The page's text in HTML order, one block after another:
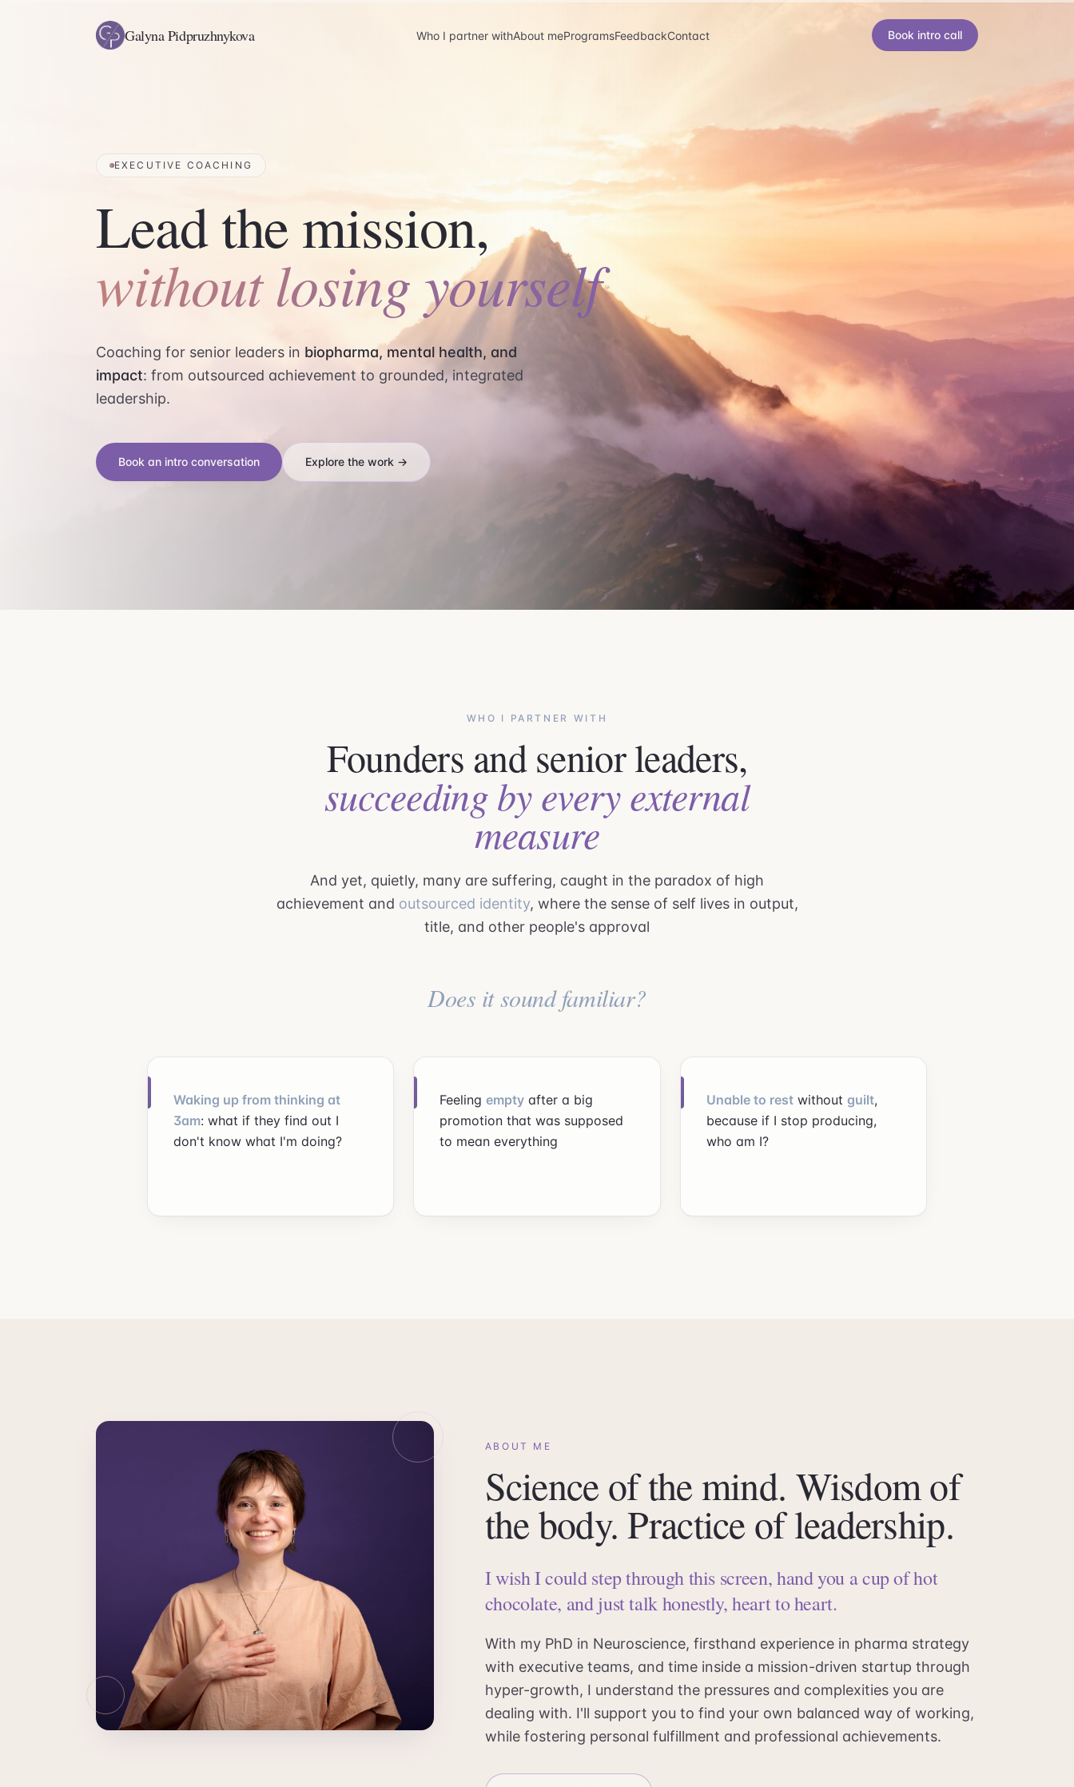
Galyna Pidpruzhnykova Who I partner withAbout meProgramsFeedbackContact Book intro call
EXECUTIVE COACHING
Lead the mission,
without losing yourself
Coaching for senior leaders in biopharma, mental health, and
impact: from outsourced achievement to grounded, integrated
leadership.
Book an intro conversation Explore the work →
WHO I PARTNER WITH
Founders and senior leaders,
succeeding by every external
measure
And yet, quietly, many are suffering, caught in the paradox of high
achievement and outsourced identity, where the sense of self lives in output,
title, and other people's approval
Does it sound familiar?
Waking up from thinking at
3am: what if they find out I
don't know what I'm doing?
Feelingempty after a big
promotion that was supposed
to mean everything
Unable to restwithout guilt,
because if I stop producing,
who am I?
ABOUT ME
Science of the mind. Wisdom of
the body. Practice of leadership.
I wish I could step through this screen, hand you a cup of hot
chocolate, and just talk honestly, heart to heart.
With my PhD in Neuroscience, firsthand experience in pharma strategy
with executive teams, and time inside a mission-driven startup through
hyper-growth, I understand the pressures and complexities you are
dealing with. I'll support you to find your own balanced way of working,
while fostering personal fulfillment and professional achievements.